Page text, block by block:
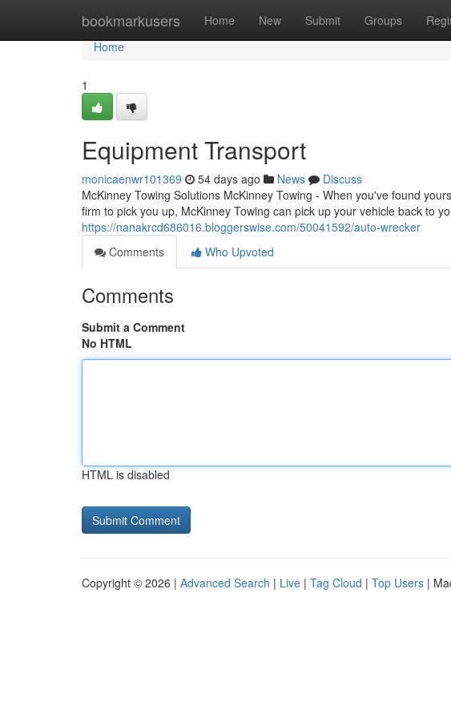
bookmarkusers Home New Submit Groups
Home
Home
1
Equipment Transport
monicaenwr101369 54 days ago News
Discuss
McKinney Towing Solutions McKinney Towing - When you've found
firm to pick you up, McKinney Towing can pick up your vehicle back to
https://nanakrcd686016.bloggerswise.com/50041592/auto-wrecker
Comments
Who Upvoted
Comments
Submit a Comment
No HTML
HTML is disabled
Copyright © 2026 | Advanced Search | Live | Tag Cloud | Top Users |